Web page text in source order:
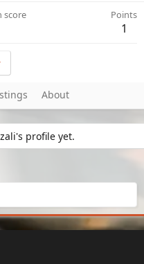
score Points
1
About
profile yet.